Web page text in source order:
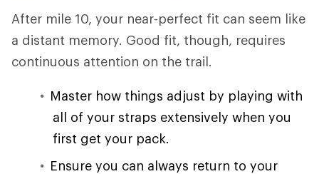
After mile 10, your near-perfect fit can seem like
a distant memory. Good fit, though, requires
continuous attention on the trail.
Master how things adjust by playing with
all of your straps extensively when you
first get your pack.
Ensure you can always return to your